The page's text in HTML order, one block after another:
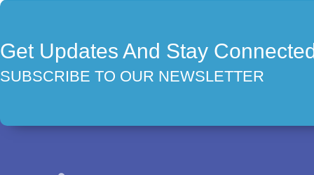
Get Updates And Stay
SUBSCRIBE TO OUR NEWSLETTER